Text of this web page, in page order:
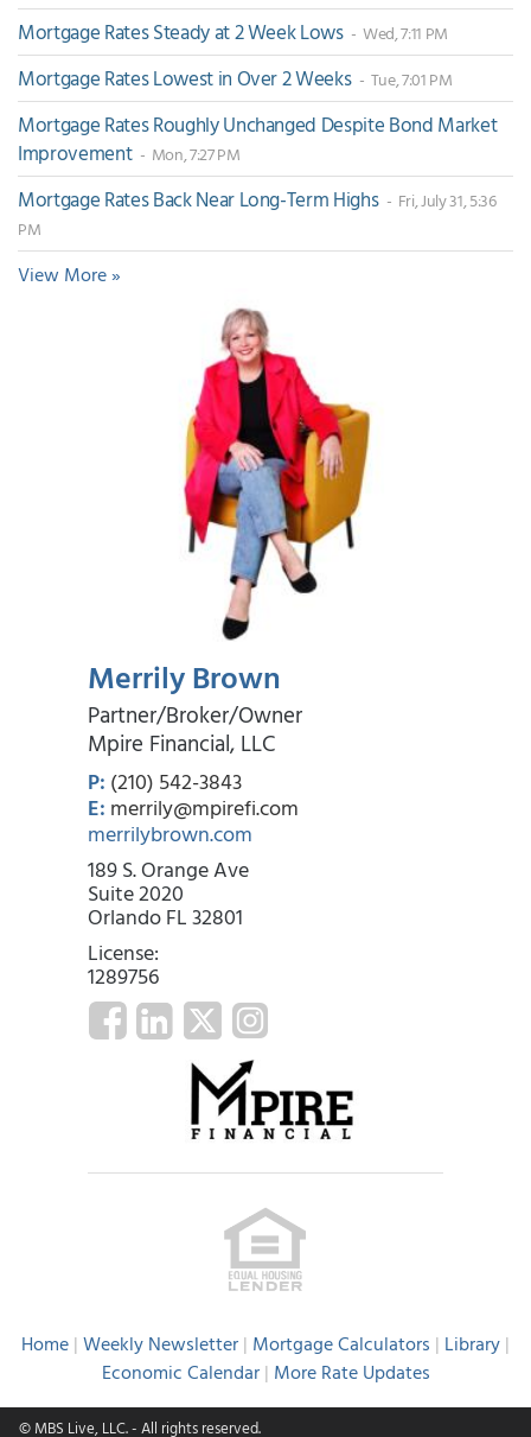
Mortgage Rates Steady at 2 Week Lows - Wed, 7:11 PM
Mortgage Rates Lowest in Over 2 Weeks - Tue, 7:01 PM
Mortgage Rates Roughly Unchanged Despite Bond Market
Improvement - Mon, 7:27 PM
Mortgage Rates Back Near Long-Term Highs - Fri, July 31, 5:36
PM
View More »
Merrily Brown
Partner/Broker/Owner
Mpire Financial, LLC
P: (210) 542-3843
E: merrily@mpirefi.com
merrilybrown.com
189 S. Orange Ave
Suite 2020
Orlando FL 32801
License:
1289756
Home | Weekly Newsletter | Mortgage Calculators | Library |
Economic Calendar| More Rate Updates
© MBS Live, LLC.- All rights reserved.